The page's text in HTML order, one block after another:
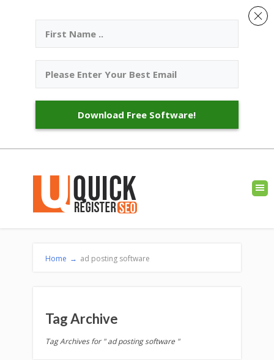
Home → ad posting software
Tag Archive
Tag Archives for " ad posting software "
Download Free Software!